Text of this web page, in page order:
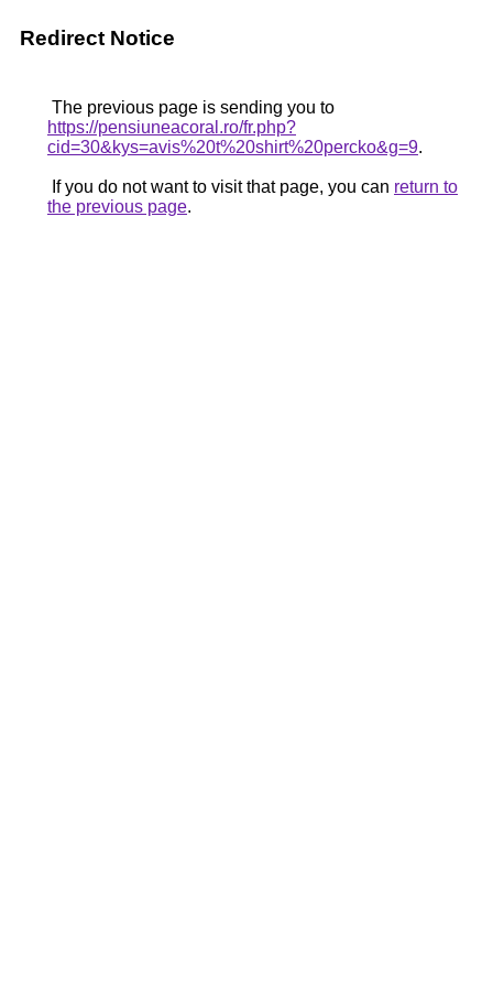
Redirect Notice
The previous page is sending you to
https://pensiuneacoral.ro/fr.php?
cid=30&kys=avis%20t%20shirt%20percko&g=9.
If you do not want to visit that page, you can return to
the previous page.